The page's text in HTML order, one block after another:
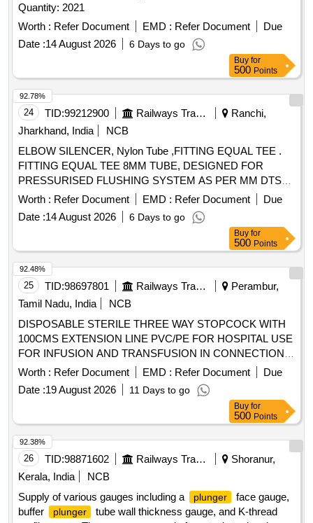
Quantity: 2021
Worth : Refer Document EMD : Refer Document
Due
Date :14 August 2026 6 Days to go
Buy for
500 Points
24 TID:99212900 Railways Transport Services
Ranchi,
Jharkhand, India
NCB
ELBOW SILENCER, Nylon Tube ,FITTING EQUAL TEE .
FITTING EQUAL TEE 8MM TUBE, DESIGNED FOR
PRESSURISED FLUSHING SYSTEM AS PER MM DTS
19027 REV-3 Make/Brand:- ACP or similar [ Warranty
Period: 30 Months after the date of delivery ] ]
Worth : Refer Document EMD : Refer Document
Due
Date :14 August 2026 6 Days to go
92.78%
Buy for
500 Points
25 TID:98697801 Railways Transport Services
Perambur,
Tamil Nadu, India
NCB
DISPOSABLE STERILE THREE WAY STOPCOCK WITH
100CMS EXTENSION LINE PVC/PE FOR HOSPITAL USE
FOR INFUSION AND TRANSFUSION IN CONNECTION
WITH ANY MEDICAL EQUIPMENT TO PROVIDE
ALTERNATIVE CHANNEL FOR INTRODUCTION OF
MEDICATION TO PATIENT. CE/BIS CERTIFIED,
INFUSOR BAG FOR RAPID FLOW OF INFUSIONS-
500ML, I.V. LINE FILTER WITH MICROPORE EXTENSION
TUBING. A) AIR ELIMINATING FILTER OF 0.2 MICRON.
B) POSIDYNE MEMBRANE C) INJECTION PORT (Y)] .
SRPHC82200080-I.V. LINE FILTER WITH MICROPORE
EXTENSION TUBING. A) AIR ELIMINATING FILTER OF
0.2 MICRON. B) POSIDYNE MEMBRANE C) INJECTION
PORT (Y) ]
Worth : Refer Document EMD : Refer Document
Due
Date :19 August 2026 11 Days to go
92.48%
Buy for
500 Points
26 TID:98871602 Railways Transport Services
Shoranur,
Kerala, India
NCB
Supply of various gauges including a
plunger
face gauge,
buffer
plunger
tube wall thickness gauge, and K-thread
92.38%